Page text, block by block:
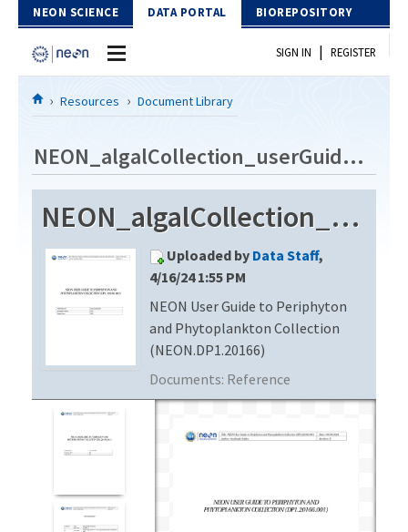
Skip to Content
NEON SCIENCE DATA PORTAL BIOREPOSITORY
Home
Download Data
EXPLORE DATA PRODUCTS
PROTOTYPE DATA
Resources
DATA AVAILABILITY CHART
SIGN IN | REGISTER
Resources Document Library
NEON_algalCollection_userGuide_vE
NEON_algalCollection_userGuide_vE
Uploaded by Data Staff,
4/16/24 1:55 PM
NEON User Guide to Periphyton
and Phytoplankton Collection
(NEON.DP1.20166)
Documents: Reference